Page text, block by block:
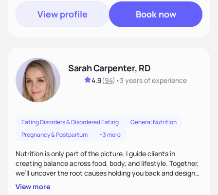
View profile Book now
Sarah Carpenter, RD
4.9(94) •3 yearsof experience
Eating Disorders & Disordered Eating
General Nutrition
Pregnancy & Postpartum
+3 more
Nutrition is only part of the picture. I guide clients in
creating balance across food, body, and lifestyle. Together,
we’ll uncover the root causes holding you back and design
simple, supportive practices that help you feel at peace,
energized, and authentic.
View more